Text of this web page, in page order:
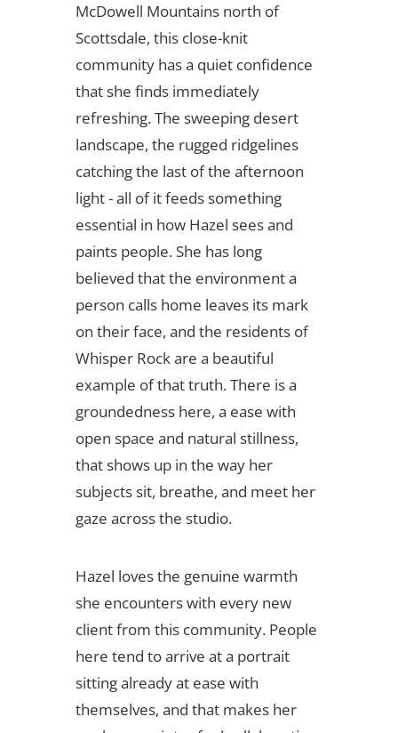
McDowell Mountains north of
Scottsdale, this close-knit
community has a quiet confidence
that she finds immediately
refreshing. The sweeping desert
landscape, the rugged ridgelines
catching the last of the afternoon
light - all of it feeds something
essential in how Hazel sees and
paints people. She has long
believed that the environment a
person calls home leaves its mark
on their face, and the residents of
Whisper Rock are a beautiful
example of that truth. There is a
groundedness here, a ease with
open space and natural stillness,
that shows up in the way her
subjects sit, breathe, and meet her
gaze across the studio.
Hazel loves the genuine warmth
she encounters with every new
client from this community. People
here tend to arrive at a portrait
sitting already at ease with
themselves, and that makes her